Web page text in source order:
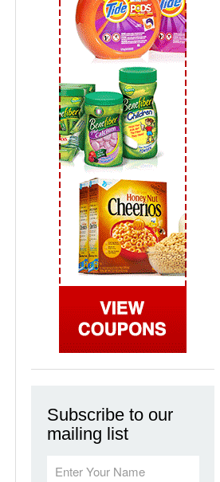
Subscribe to our
mailing list